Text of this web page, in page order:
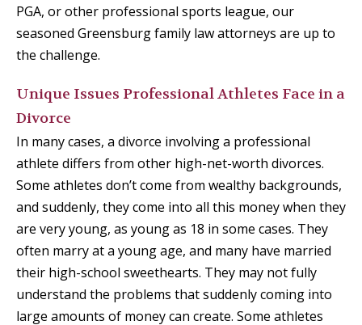
PGA, or other professional sports league, our
seasoned Greensburg family law attorneys are up to
the challenge.
Unique Issues Professional Athletes Face in a
Divorce
In many cases, a divorce involving a professional
athlete differs from other high-net-worth divorces.
Some athletes don’t come from wealthy backgrounds,
and suddenly, they come into all this money when they
are very young, as young as 18 in some cases. They
often marry at a young age, and many have married
their high-school sweethearts. They may not fully
understand the problems that suddenly coming into
large amounts of money can create. Some athletes